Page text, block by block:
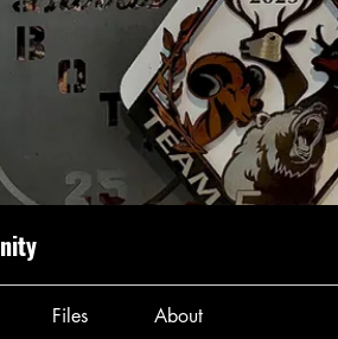
Files About